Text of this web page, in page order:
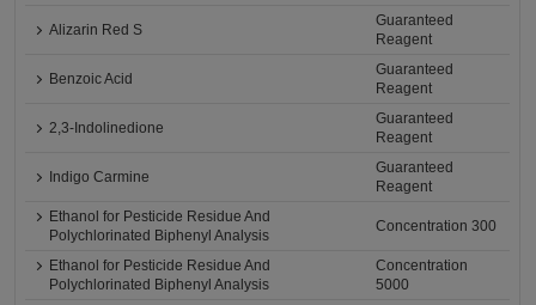
Alizarin Red S
Guaranteed
Reagent
Benzoic Acid
Guaranteed
Reagent
2,3-Indolinedione
Guaranteed
Reagent
Indigo Carmine
Guaranteed
Reagent
Ethanol for Pesticide Residue And
Polychlorinated Biphenyl Analysis
Concentration 300
Ethanol for Pesticide Residue And
Polychlorinated Biphenyl Analysis
Concentration
5000